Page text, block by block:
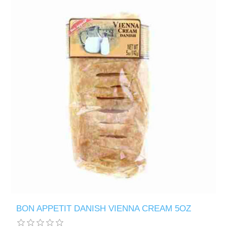
BON APPETIT DANISH VIENNA CREAM 5OZ